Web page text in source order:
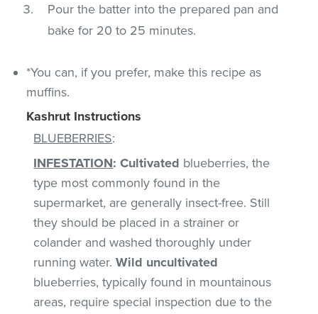
Pour the batter into the prepared pan and
bake for 20 to 25 minutes.
*You can, if you prefer, make this recipe as
muffins.
Kashrut Instructions
BLUEBERRIES:
INFESTATION: Cultivated blueberries, the
type most commonly found in the
supermarket, are generally insect-free. Still
they should be placed in a strainer or
colander and washed thoroughly under
running water.Wild uncultivated
blueberries, typically found in mountainous
areas, require special inspection due to the